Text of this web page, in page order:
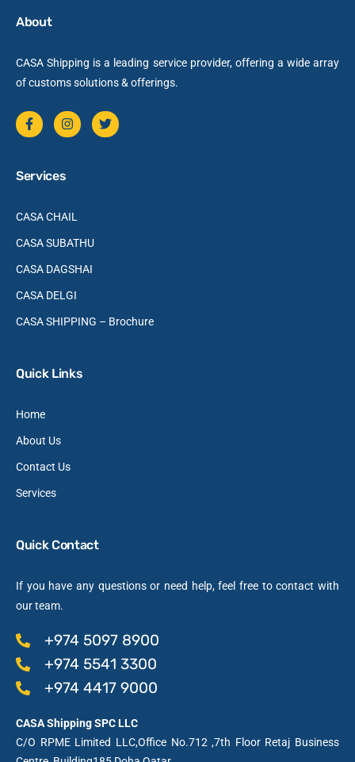
About
CASA Shipping is a leading service provider, offering a wide array
of customs solutions & offerings.
Services
CASA CHAIL
CASA SUBATHU
CASA DAGSHAI
CASA DELGI
CASA SHIPPING – Brochure
Quick Links
Home
About Us
Contact Us
Services
Quick Contact
If you have any questions or need help, feel free to contact with
our team.
+974 5097 8900
+974 5541 3300
+974 4417 9000
CASA Shipping SPC LLC
C/O RPME Limited LLC,Office No.712 ,7th Floor Retaj Business